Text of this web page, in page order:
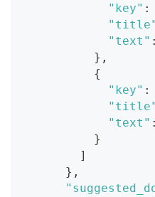
"key" :
"title"
"text" :
} ,
{
"key" :
"title"
"text" :
}
]
} ,